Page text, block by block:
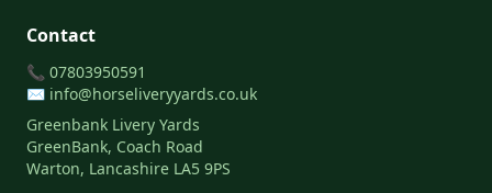
Contact
📞 07803950591
✉️ info@horseliveryyards.co.uk
Greenbank Livery Yards
GreenBank, Coach Road
Warton, Lancashire LA5 9PS